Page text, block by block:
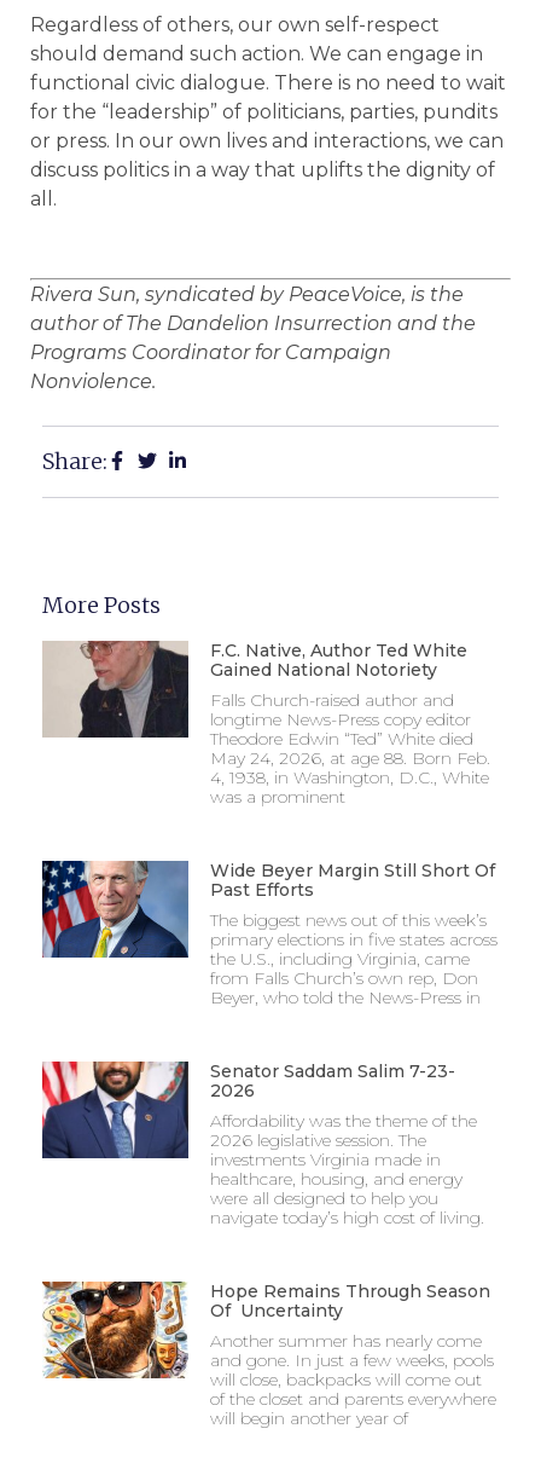
Regardless of others, our own self-respect
should demand such action. We can engage in
functional civic dialogue. There is no need to wait
for the “leadership” of politicians, parties, pundits
or press. In our own lives and interactions, we can
discuss politics in a way that uplifts the dignity of
all.
Rivera Sun, syndicated by PeaceVoice, is the
author of The Dandelion Insurrection and the
Programs Coordinator for Campaign
Nonviolence.
Share:
More Posts
F.C. Native, Author Ted White
Gained National Notoriety
Falls Church-raised author and
longtime News-Press copy editor
Theodore Edwin “Ted” White died
May 24, 2026, at age 88. Born Feb.
4, 1938, in Washington, D.C., White
was a prominent
Wide Beyer Margin Still Short Of
Past Efforts
The biggest news out of this week’s
primary elections in five states across
the U.S., including Virginia, came
from Falls Church’s own rep, Don
Beyer, who told the News-Press in
Senator Saddam Salim 7-23-
2026
Affordability was the theme of the
2026 legislative session. The
investments Virginia made in
healthcare, housing, and energy
were all designed to help you
navigate today’s high cost of living.
Hope Remains Through Season
Of Uncertainty
Another summer has nearly come
and gone. In just a few weeks, pools
will close, backpacks will come out
of the closet and parents everywhere
will begin another year of